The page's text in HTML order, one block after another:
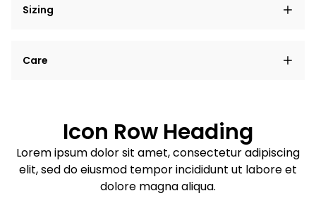
Sizing
elit, sed do eiusmod tempor incididunt ut labore et
Care
Sed do eiusmod tempor
Example details. Data sourced from product metafields.
See code for customization.
Icon Row Heading
Lorem ipsum dolor sit amet, consectetur adipiscing
elit, sed do eiusmod tempor incididunt ut labore et
dolore magna aliqua.